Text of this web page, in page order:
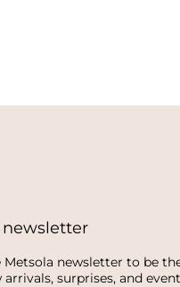
newsletter
Metsola newsletter to be
surprises, and